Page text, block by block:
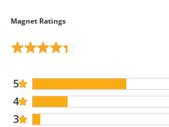
Magnet Ratings
5
4
3